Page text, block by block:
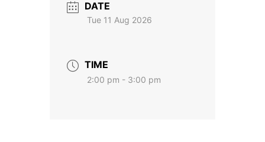
DATE
Tue 11 Aug 2026
TIME
2:00 pm - 3:00 pm